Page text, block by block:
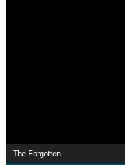
The Forgotten